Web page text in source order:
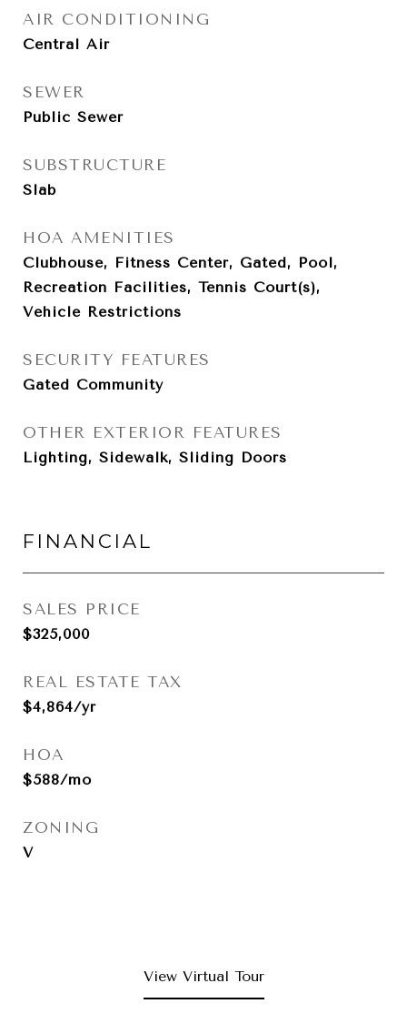
AIR CONDITIONING
Central Air
SEWER
Public Sewer
SUBSTRUCTURE
Slab
HOA AMENITIES
Clubhouse, Fitness Center, Gated, Pool,
Recreation Facilities, Tennis Court(s),
Vehicle Restrictions
SECURITY FEATURES
Gated Community
OTHER EXTERIOR FEATURES
Lighting, Sidewalk, Sliding Doors
FINANCIAL
SALES PRICE
$325,000
REAL ESTATE TAX
$4,864/yr
HOA
$588/mo
ZONING
V
View Virtual Tour